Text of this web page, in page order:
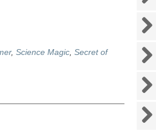
, Science Magic, Secret of